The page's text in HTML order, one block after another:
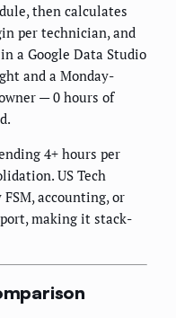
then calculates
per technician, and
a Google Data Studio
and a Monday-
— 0 hours of
4+ hours per
US Tech
accounting, or
making it stack-